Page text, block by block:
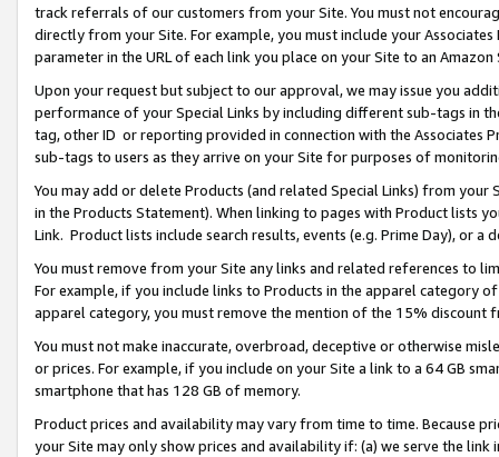
track referrals of our customers from your Site. You must not
directly from your Site. For example, you must include your
parameter in the URL of each link you place on your Site to an Amazon
Upon your request but subject to our approval, we may issue you
performance of your Special Links by including different sub-tags in
tag, other ID or reporting provided in connection with the Associates
sub-tags to users as they arrive on your Site for purposes of
You may add or delete Products (and related Special Links) from
in the Products Statement). When linking to pages with Product lists
Link. Product lists include search results, events (e.g. Prime Day), or a
You must remove from your Site any links and related references to
For example, if you include links to Products in the apparel category
apparel category, you must remove the mention of the 15% discount
You must not make inaccurate, overbroad, deceptive or otherwise
or prices. For example, if you include on your Site a link to a 64 GB
smartphone that has 128 GB of memory.
Product prices and availability may vary from time to time. Because
your Site may only show prices and availability if: (a) we serve the